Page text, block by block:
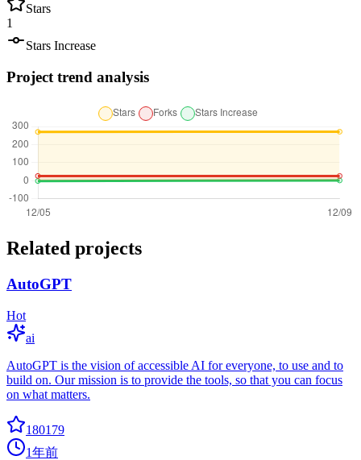
Stars
1
Stars Increase
Project trend analysis
Related projects
AutoGPT
Hot
ai
AutoGPT is the vision of accessible AI for everyone, to use and to
build on. Our mission is to provide the tools, so that you can focus
on what matters.
180179
1年前